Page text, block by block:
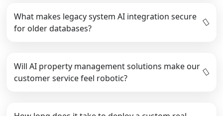
What makes legacy system AI integration secure
for older databases?
Will AI property management solutions make our
customer service feel robotic?